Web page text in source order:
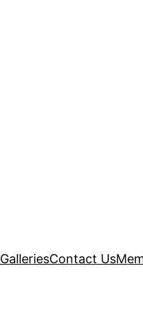
GalleriesContact Us